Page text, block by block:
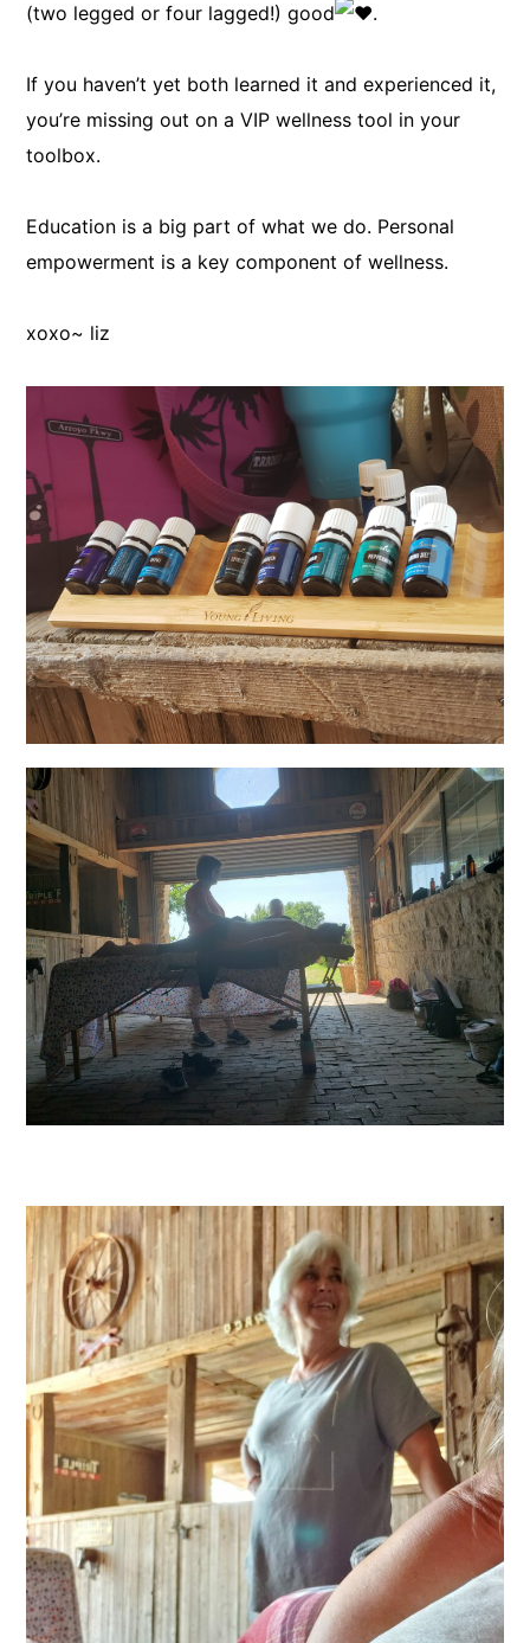
(two legged or four lagged!) good
.
If you haven’t yet both learned it and experienced it,
you’re missing out on a VIP wellness tool in your
toolbox.
Education is a big part of what we do. Personal
empowerment is a key component of wellness.
xoxo~ liz